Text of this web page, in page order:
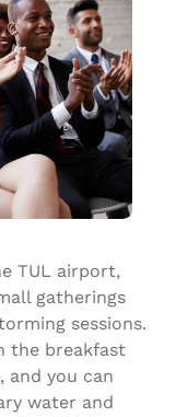
TUL airport,
gatherings
sessions.
the breakfast
and you can
water and